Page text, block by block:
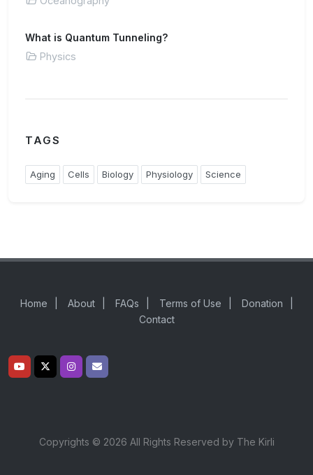
What is Quantum Tunneling?
Physics
TAGS
Aging Cells Biology Physiology Science
Home About FAQs Terms of Use Donation
Contact
Copyrights © 2026 All Rights Reserved by The Kirli